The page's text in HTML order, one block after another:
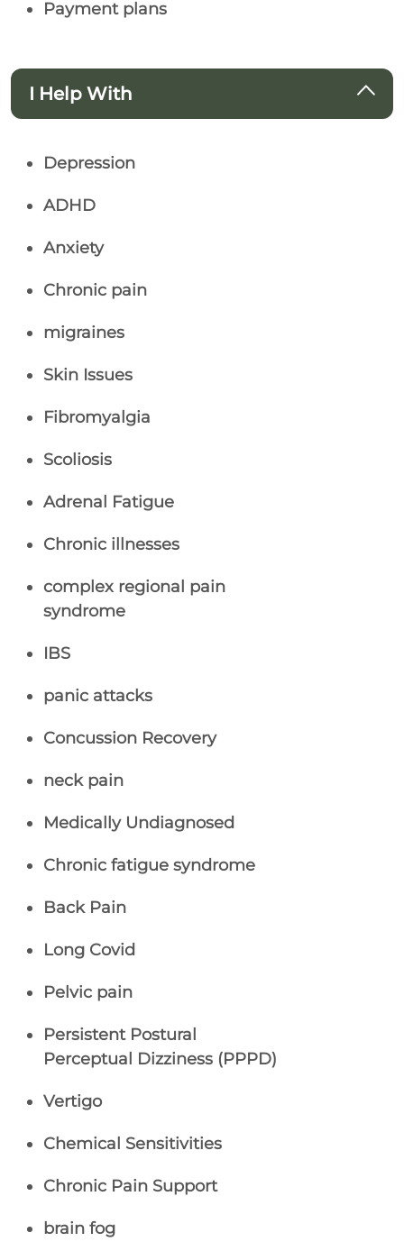
Payment plans
I Help With
Depression
ADHD
Anxiety
Chronic pain
migraines
Skin Issues
Fibromyalgia
Scoliosis
Adrenal Fatigue
Chronic illnesses
complex regional pain
syndrome
IBS
panic attacks
Concussion Recovery
neck pain
Medically Undiagnosed
Chronic fatigue syndrome
Back Pain
Long Covid
Pelvic pain
Persistent Postural
Perceptual Dizziness (PPPD)
Vertigo
Chemical Sensitivities
Chronic Pain Support
brain fog